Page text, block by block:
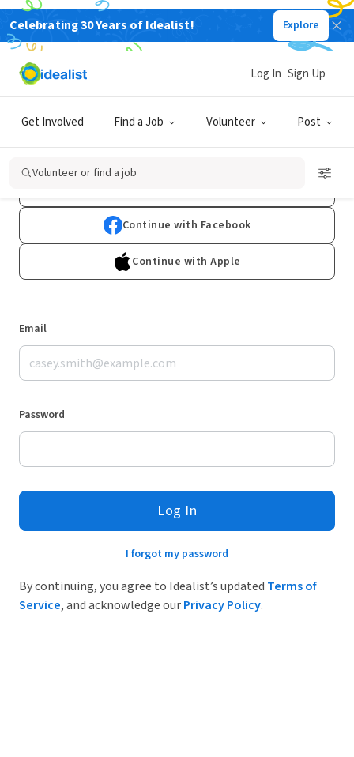
Celebrating 30 Years of Idealist! Explore
Get Involved Find a Job Volunteer Post
Log In Sign Up
Volunteer or find a job
Log In
Don't have an account?Sign Up
Continue with Facebook
Continue with Apple
Email
Password
Log In
I forgot my password
By continuing, you agree to Idealist’s updated Terms of
Service, and acknowledge ourPrivacy Policy.